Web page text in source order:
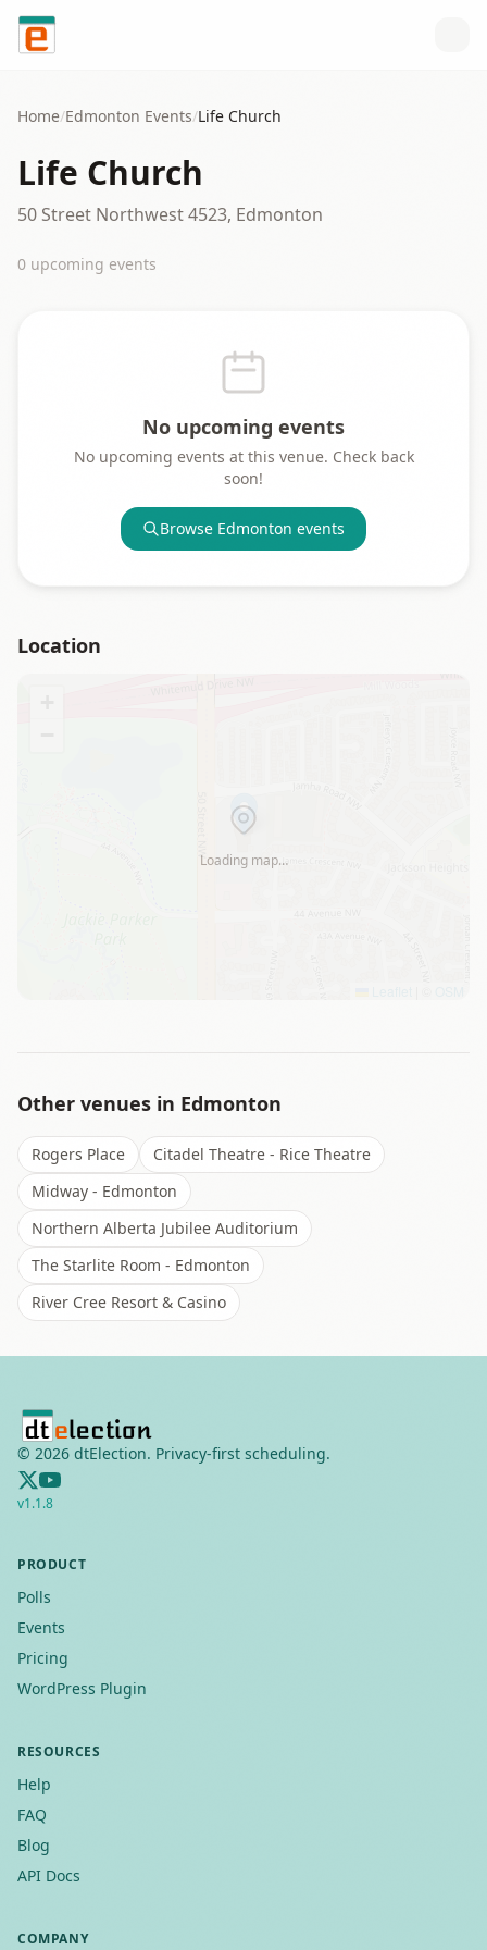
Skip to content
Home/Edmonton Events/Life Church
Life Church
50 Street Northwest 4523, Edmonton
0 upcoming events
No upcoming events
No upcoming events at this venue. Check back
soon!
Browse Edmonton events
Location
Loading map…
Other venues in Edmonton
Rogers Place
Citadel Theatre - Rice Theatre
Midway - Edmonton
Northern Alberta Jubilee Auditorium
The Starlite Room - Edmonton
River Cree Resort & Casino
© 2026 dtElection. Privacy-first scheduling.
v1.1.8
PRODUCT
Polls
Events
Pricing
WordPress Plugin
RESOURCES
Help
FAQ
Blog
API Docs
COMPANY